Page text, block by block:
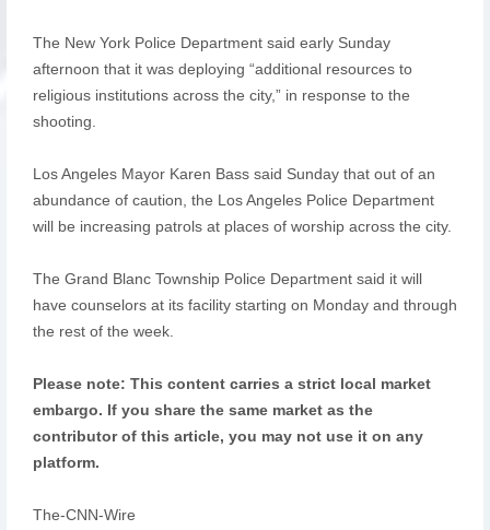
The New York Police Department said early Sunday
afternoon that it was deploying “additional resources to
religious institutions across the city,” in response to the
shooting.
Los Angeles Mayor Karen Bass said Sunday that out of an
abundance of caution, the Los Angeles Police Department
will be increasing patrols at places of worship across the city.
The Grand Blanc Township Police Department said it will
have counselors at its facility starting on Monday and through
the rest of the week.
Please note: This content carries a strict local market
embargo. If you share the same market as the
contributor of this article, you may not use it on any
platform.
The-CNN-Wire